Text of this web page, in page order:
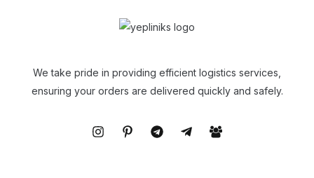
We take pride in providing efficient logistics services,
ensuring your orders are delivered quickly and safely.